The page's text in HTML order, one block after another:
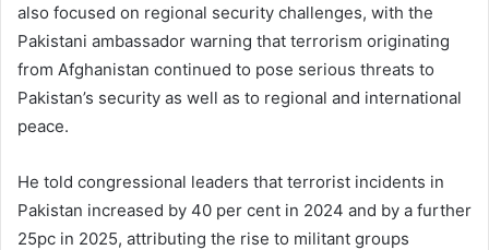
also focused on regional security challenges, with the
Pakistani ambassador warning that terrorism originating
from Afghanistan continued to pose serious threats to
Pakistan’s security as well as to regional and international
peace.
He told congressional leaders that terrorist incidents in
Pakistan increased by 40 per cent in 2024 and by a further
25pc in 2025, attributing the rise to militant groups